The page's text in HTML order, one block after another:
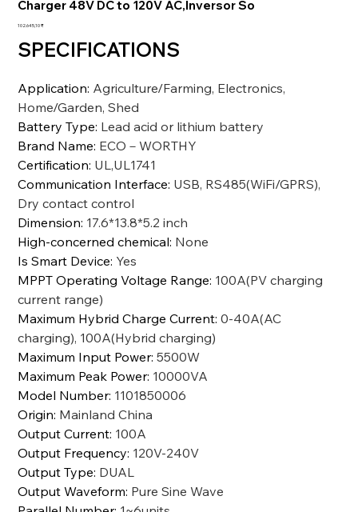
Charger 48V DC to 120V AC,Inversor So
Preis
102.645,10 ₹
SPECIFICATIONS
Application: Agriculture/Farming, Electronics,
Home/Garden, Shed
Battery Type: Lead acid or lithium battery
Brand Name: ECO－WORTHY
Certification: UL,UL1741
Communication Interface: USB, RS485(WiFi/GPRS),
Dry contact control
Dimension: 17.6*13.8*5.2 inch
High-concerned chemical: None
Is Smart Device: Yes
MPPT Operating Voltage Range: 100A(PV charging
current range)
Maximum Hybrid Charge Current:0-40A(AC
charging), 100A(Hybrid charging)
Maximum Input Power:5500W
Maximum Peak Power: 10000VA
Model Number: 1101850006
Origin: Mainland China
Output Current: 100A
Output Frequency: 120V-240V
Output Type: DUAL
Output Waveform: Pure Sine Wave